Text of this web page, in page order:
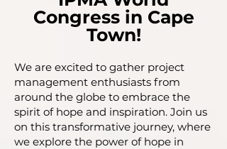
Congress in Cape
Town!
We are excited to gather project
management enthusiasts from
around the globe to embrace the
spirit of hope and inspiration. Join us
on this transformative journey, where
we explore the power of hope in